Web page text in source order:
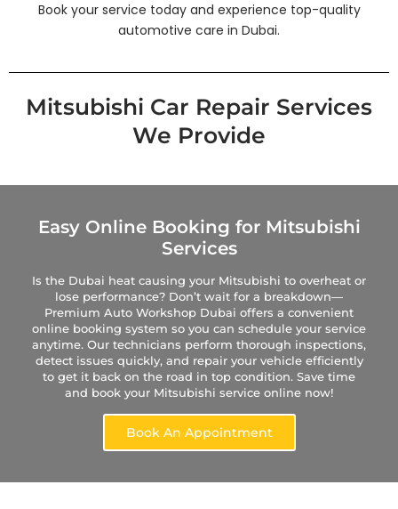
Book your service today and experience top-quality
automotive care in Dubai.
Mitsubishi Car Repair Services
We Provide
Easy Online Booking for Mitsubishi
Services
Is the Dubai heat causing your Mitsubishi to overheat or
lose performance? Don’t wait for a breakdown—
Premium Auto Workshop Dubai offers a convenient
online booking system so you can schedule your service
anytime. Our technicians perform thorough inspections,
detect issues quickly, and repair your vehicle efficiently
to get it back on the road in top condition. Save time
and book your Mitsubishi service online now!
Book An Appointment